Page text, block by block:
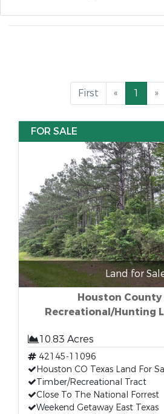
First « 1 »
FOR SALE
Land for
Houston County
Recreational/Hunting
10.83 Acres
42145-11096
Houston CO Texas Land For
Timber/Recreational Tract
Close To The National Forrest
Weekend Getaway East Texas